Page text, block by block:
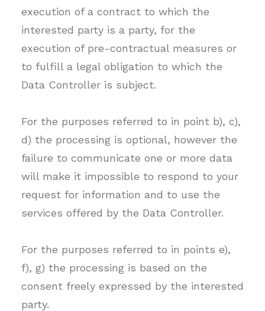
execution of a contract to which the
interested party is a party, for the
execution of pre-contractual measures or
to fulfill a legal obligation to which the
Data Controller is subject.
For the purposes referred to in point b), c),
d) the processing is optional, however the
failure to communicate one or more data
will make it impossible to respond to your
request for information and to use the
services offered by the Data Controller.
For the purposes referred to in points e),
f), g) the processing is based on the
consent freely expressed by the interested
party.